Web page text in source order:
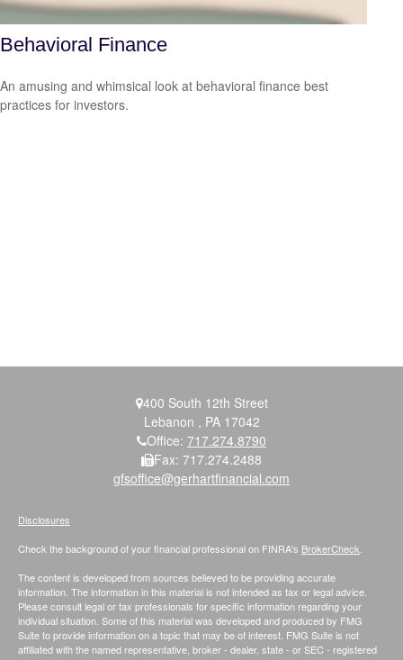
Behavioral Finance
An amusing and whimsical look at behavioral finance best
practices for investors.
400 South 12th Street
Lebanon , PA 17042
Office: 717.274.8790
Fax: 717.274.2488
gfsoffice@gerhartfinancial.com
Check the background of your financial professional on FINRA's BrokerCheck
The content is developed from sources believed to be providing accurate
information. The information in this material is not intended as tax or legal advice.
Please consult legal or tax professionals for specific information regarding your
individual situation. Some of this material was developed and produced by FMG
Suite to provide information on a topic that may be of interest. FMG Suite is not
affiliated with the named representative, broker - dealer, state - or SEC - registered
Disclosures